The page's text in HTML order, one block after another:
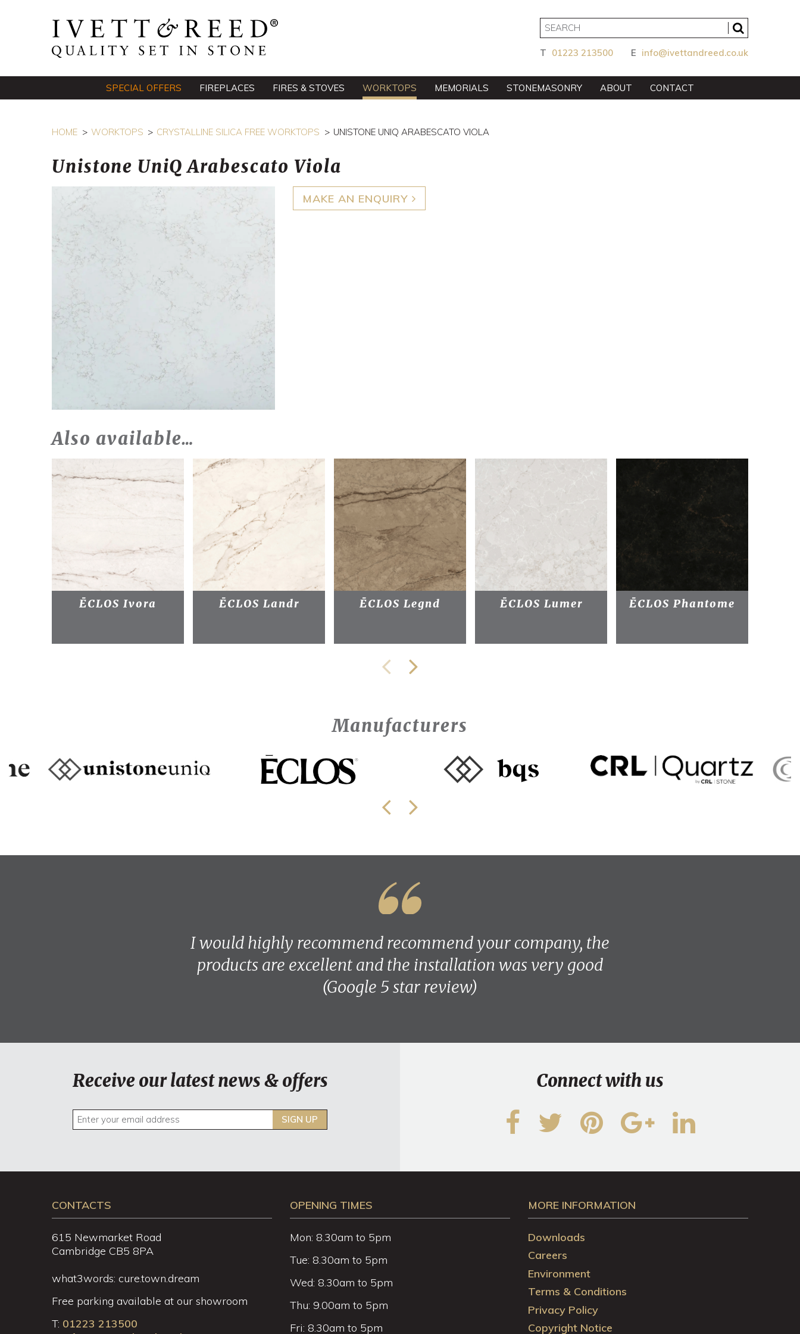
T 01223 213500 E info@ivettandreed.co.uk
SPECIAL OFFERS FIREPLACES FIRES & STOVES WORKTOPS MEMORIALS STONEMASONRY ABOUT CONTACT
HOME WORKTOPS CRYSTALLINE SILICA FREE WORKTOPS UNISTONE UNIQ ARABESCATO VIOLA
Unistone UniQ Arabescato Viola
MAKE AN ENQUIRY
Also available…
ĒCLOS Ivora ĒCLOS Landr ĒCLOS Legnd ĒCLOS Lumer ĒCLOS Phantome
Manufacturers
I would highly recommend recommend your company, the
products are excellent and the installation was very good
(Google 5 star review)
Receive our latest news & offers
SIGN UP
Connect with us
CONTACTS
615 Newmarket Road
Cambridge CB5 8PA
what3words: cure.town.dream
Free parking available at our showroom
T: 01223 213500
OPENING TIMES
Mon: 8.30am to 5pm
Tue: 8.30am to 5pm
Wed: 8.30am to 5pm
Thu: 9.00am to 5pm
Fri: 8.30am to 5pm
MORE INFORMATION
Downloads
Careers
Environment
Terms & Conditions
Privacy Policy
Copyright Notice